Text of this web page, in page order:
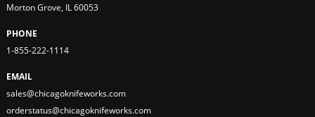
Morton Grove, IL 60053
PHONE
1-855-222-1114
EMAIL
sales@chicagoknifeworks.com
orderstatus@chicagoknifeworks.com